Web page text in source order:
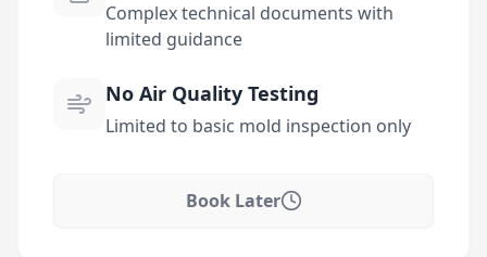
Complex technical documents with
limited guidance
No Air Quality Testing
Limited to basic mold inspection only
Book Later